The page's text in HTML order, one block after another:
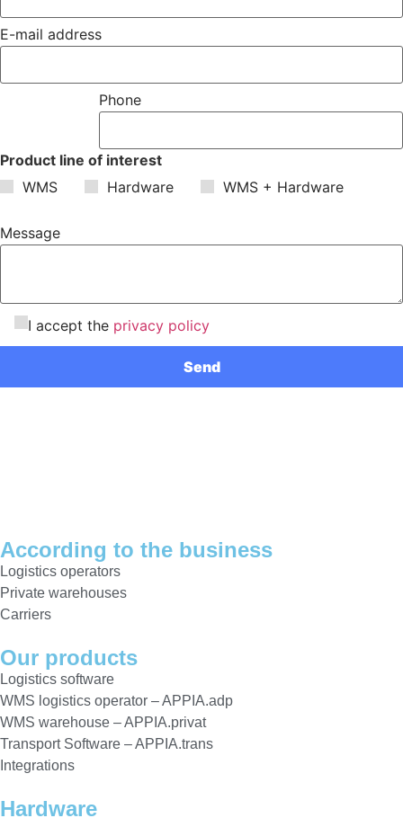
E-mail address
Phone
Product line of interest
WMS
Hardware WMS + Hardware
Message
I accept the privacy policy
According to the business
Logistics operators
Private warehouses
Carriers
Our products
Logistics software
WMS logistics operator – APPIA.adp
WMS warehouse – APPIA.privat
Transport Software – APPIA.trans
Integrations
Hardware